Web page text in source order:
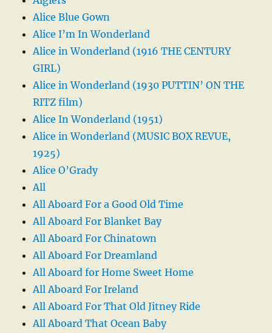
Alice Blue Gown
Alice I’m In Wonderland
Alice in Wonderland (1916 THE CENTURY
GIRL)
Alice in Wonderland (1930 PUTTIN’ ON THE
RITZ film)
Alice In Wonderland (1951)
Alice in Wonderland (MUSIC BOX REVUE,
1925)
Alice O’Grady
All
All Aboard For a Good Old Time
All Aboard For Blanket Bay
All Aboard For Chinatown
All Aboard For Dreamland
All Aboard for Home Sweet Home
All Aboard For Ireland
All Aboard For That Old Jitney Ride
All Aboard That Ocean Baby